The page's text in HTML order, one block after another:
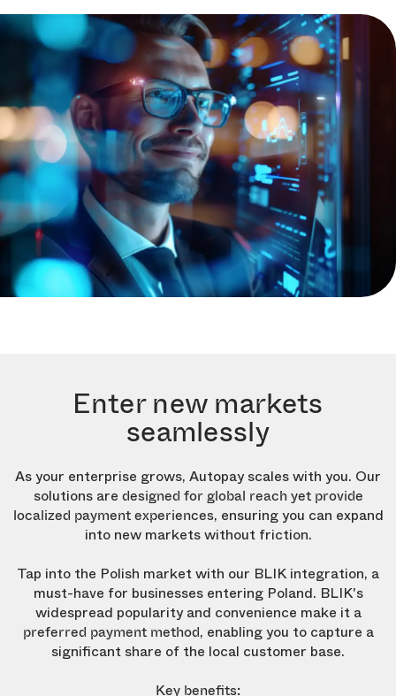
Enter new markets
seamlessly
As your enterprise grows, Autopay scales with you. Our
solutions are designed for global reach yet provide
localized payment experiences, ensuring you can expand
into new markets without friction.
Tap into the Polish market with our BLIK integration, a
must-have for businesses entering Poland. BLIK's
widespread popularity and convenience make it a
preferred payment method, enabling you to capture a
significant share of the local customer base.
Key benefits: